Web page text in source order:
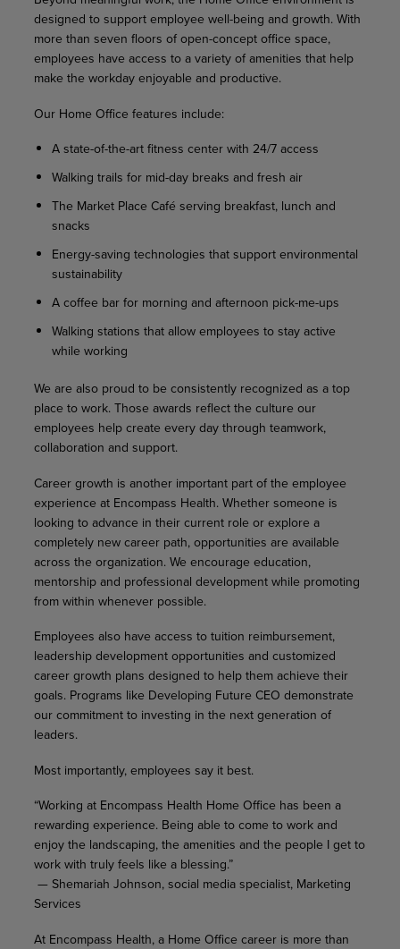
designed to support employee well-being and growth. With
more than seven floors of open-concept office space,
employees have access to a variety of amenities that help
make the workday enjoyable and productive.
Our Home Office features include:
A state-of-the-art fitness center with 24/7 access
Walking trails for mid-day breaks and fresh air
The Market Place Café serving breakfast, lunch and
snacks
Energy-saving technologies that support environmental
sustainability
A coffee bar for morning and afternoon pick-me-ups
Walking stations that allow employees to stay active
while working
We are also proud to be consistently recognized as a top
place to work. Those awards reflect the culture our
employees help create every day through teamwork,
collaboration and support.
Career growth is another important part of the employee
experience at Encompass Health. Whether someone is
looking to advance in their current role or explore a
completely new career path, opportunities are available
across the organization. We encourage education,
mentorship and professional development while promoting
from within whenever possible.
Employees also have access to tuition reimbursement,
leadership development opportunities and customized
career growth plans designed to help them achieve their
goals. Programs like Developing Future CEO demonstrate
our commitment to investing in the next generation of
leaders.
Most importantly, employees say it best.
“Working at Encompass Health Home Office has been a
rewarding experience. Being able to come to work and
enjoy the landscaping, the amenities and the people I get to
work with truly feels like a blessing.”
— Shemariah Johnson, social media specialist, Marketing
Services
At Encompass Health, a Home Office career is more than